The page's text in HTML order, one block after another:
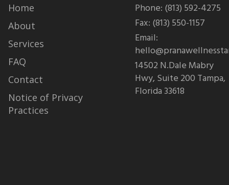
-
f
Home
About
Services
FAQ
Contact
Notice of Privacy
Practices
Phone: (813) 592-4275
Fax: (813) 550-1157
Email:
14502 N.Dale Mabry
Hwy, Suite 200 Tampa,
Florida 33618